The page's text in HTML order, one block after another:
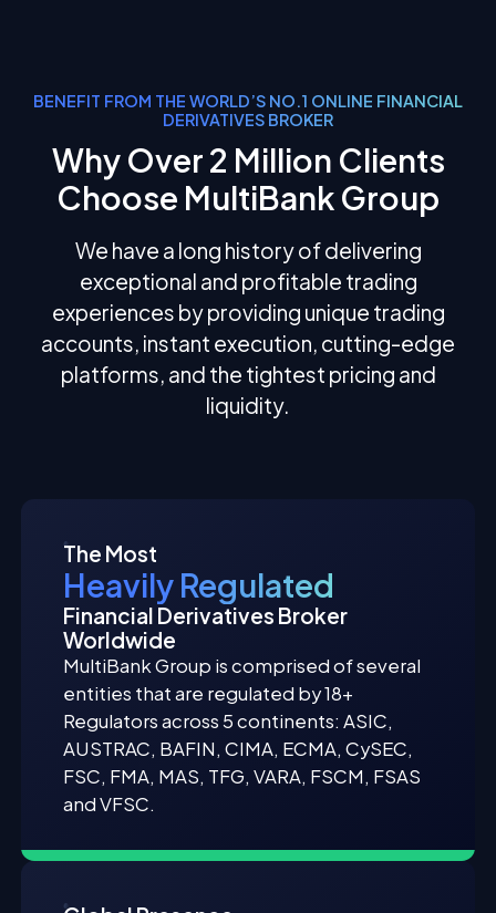
BENEFIT FROM THE WORLD’S NO.1 ONLINE FINANCIAL
DERIVATIVES BROKER
Why Over 2 Million Clients
Choose MultiBank Group
We have a long history of delivering
exceptional and profitable trading
experiences by providing unique trading
accounts, instant execution, cutting-edge
platforms, and the tightest pricing and
liquidity.
The Most
Heavily Regulated
Financial Derivatives Broker
Worldwide
MultiBank Group is comprised of several
entities that are regulated by 18+
Regulators across 5 continents: ASIC,
AUSTRAC, BAFIN, CIMA, ECMA, CySEC,
FSC, FMA, MAS, TFG, VARA, FSCM, FSAS
and VFSC.